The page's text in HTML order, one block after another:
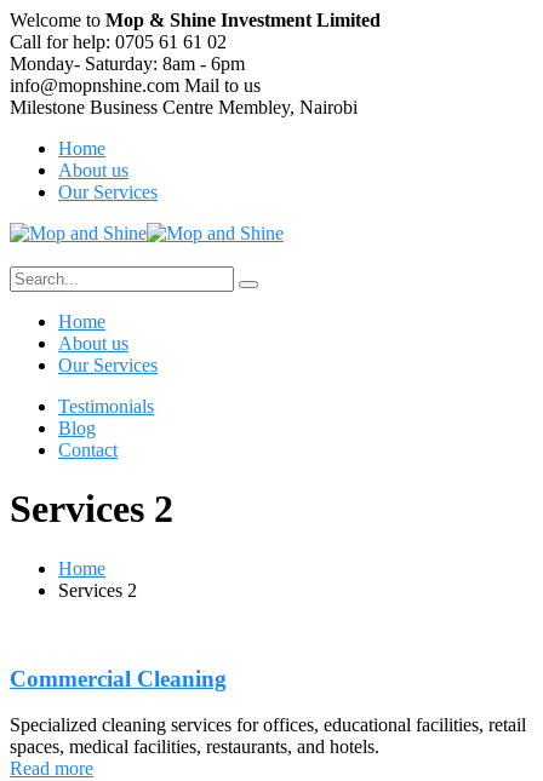
Welcome to Mop & Shine Investment Limited
Call for help: 0705 61 61 02
Monday- Saturday: 8am - 6pm
info@mopnshine.com Mail to us
Milestone Business Centre Membley, Nairobi
Home
About us
Our Services
Home
About us
Our Services
Testimonials
Blog
Contact
Services 2
Home
Services 2
Commercial Cleaning
Specialized cleaning services for offices, educational facilities, retail
spaces, medical facilities, restaurants, and hotels.
Read more